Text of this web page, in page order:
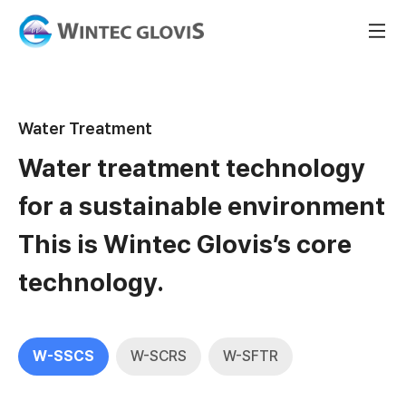
Water Treatment
Water treatment technology
for a sustainable environment
This is Wintec Glovis’s core
technology.
W-SSCS W-SCRS W-SFTR